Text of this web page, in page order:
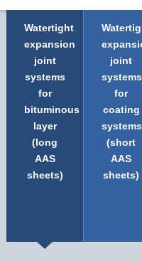
Watertight
expansion
joint
systems
for
bituminous
layer
(long
AAS
sheets)
joint
systems
for
coating
systems
(short
AAS
sheets)